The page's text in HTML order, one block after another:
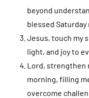
beyond
blessed Saturday
Jesus, touch my
light, and joy to
Lord, strengthen
morning, filling
overcome